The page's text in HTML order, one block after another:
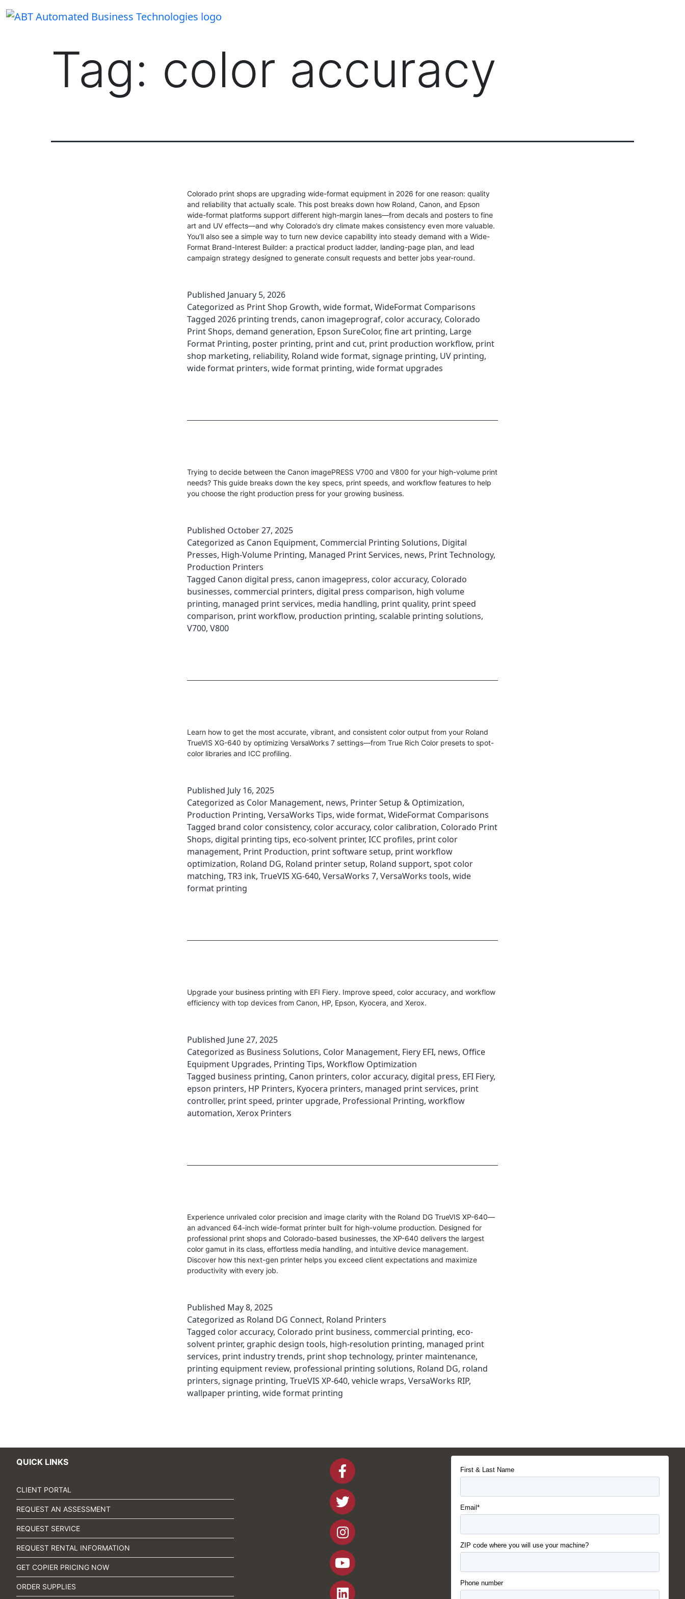
Tag: color accuracy
Colorado print shops are upgrading wide-format equipment in 2026 for one reason: quality
and reliability that actually scale. This post breaks down how Roland, Canon, and Epson
wide-format platforms support different high-margin lanes—from decals and posters to fine
art and UV effects—and why Colorado’s dry climate makes consistency even more valuable.
You’ll also see a simple way to turn new device capability into steady demand with a Wide-
Format Brand-Interest Builder: a practical product ladder, landing-page plan, and lead
campaign strategy designed to generate consult requests and better jobs year-round.
Published January 5, 2026
Categorized as Print Shop Growth, wide format, WideFormat Comparisons
Tagged 2026 printing trends, canon imageprograf, color accuracy, Colorado
Print Shops, demand generation, Epson SureColor, fine art printing, Large
Format Printing, poster printing, print and cut, print production workflow, print
shop marketing, reliability, Roland wide format, signage printing, UV printing,
wide format printers, wide format printing, wide format upgrades
Trying to decide between the Canon imagePRESS V700 and V800 for your high-volume print
needs? This guide breaks down the key specs, print speeds, and workflow features to help
you choose the right production press for your growing business.
Published October 27, 2025
Categorized as Canon Equipment, Commercial Printing Solutions, Digital
Presses, High-Volume Printing, Managed Print Services, news, Print Technology,
Production Printers
Tagged Canon digital press, canon imagepress, color accuracy, Colorado
businesses, commercial printers, digital press comparison, high volume
printing, managed print services, media handling, print quality, print speed
comparison, print workflow, production printing, scalable printing solutions,
V700, V800
Learn how to get the most accurate, vibrant, and consistent color output from your Roland
TrueVIS XG-640 by optimizing VersaWorks 7 settings—from True Rich Color presets to spot-
color libraries and ICC profiling.
Published July 16, 2025
Categorized as Color Management, news, Printer Setup & Optimization,
Production Printing, VersaWorks Tips, wide format, WideFormat Comparisons
Tagged brand color consistency, color accuracy, color calibration, Colorado Print
Shops, digital printing tips, eco-solvent printer, ICC profiles, print color
management, Print Production, print software setup, print workflow
optimization, Roland DG, Roland printer setup, Roland support, spot color
matching, TR3 ink, TrueVIS XG-640, VersaWorks 7, VersaWorks tools, wide
format printing
Upgrade your business printing with EFI Fiery. Improve speed, color accuracy, and workflow
efficiency with top devices from Canon, HP, Epson, Kyocera, and Xerox.
Published June 27, 2025
Categorized as Business Solutions, Color Management, Fiery EFI, news, Office
Equipment Upgrades, Printing Tips, Workflow Optimization
Tagged business printing, Canon printers, color accuracy, digital press, EFI Fiery,
epson printers, HP Printers, Kyocera printers, managed print services, print
controller, print speed, printer upgrade, Professional Printing, workflow
automation, Xerox Printers
Experience unrivaled color precision and image clarity with the Roland DG TrueVIS XP-640—
an advanced 64-inch wide-format printer built for high-volume production. Designed for
professional print shops and Colorado-based businesses, the XP-640 delivers the largest
color gamut in its class, effortless media handling, and intuitive device management.
Discover how this next-gen printer helps you exceed client expectations and maximize
productivity with every job.
Published May 8, 2025
Categorized as Roland DG Connect, Roland Printers
Tagged color accuracy, Colorado print business, commercial printing, eco-
solvent printer, graphic design tools, high-resolution printing, managed print
services, print industry trends, print shop technology, printer maintenance,
printing equipment review, professional printing solutions, Roland DG, roland
printers, signage printing, TrueVIS XP-640, vehicle wraps, VersaWorks RIP,
wallpaper printing, wide format printing
QUICK LINKS
CLIENT PORTAL
REQUEST AN ASSESSMENT
REQUEST SERVICE
REQUEST RENTAL INFORMATION
GET COPIER PRICING NOW
ORDER SUPPLIES
First & Last Name
Email*
ZIP code where you will use your machine?
Phone number